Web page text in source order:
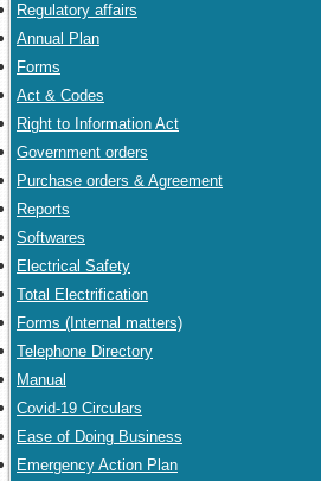
Regulatory affairs
Annual Plan
Forms
Act & Codes
Right to Information Act
Government orders
Purchase orders & Agreement
Reports
Softwares
Electrical Safety
Total Electrification
Forms (Internal matters)
Telephone Directory
Manual
Covid-19 Circulars
Ease of Doing Business
Emergency Action Plan